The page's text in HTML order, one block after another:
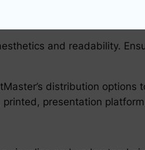
such as tooltips or
and readability.
distribution options
presentation